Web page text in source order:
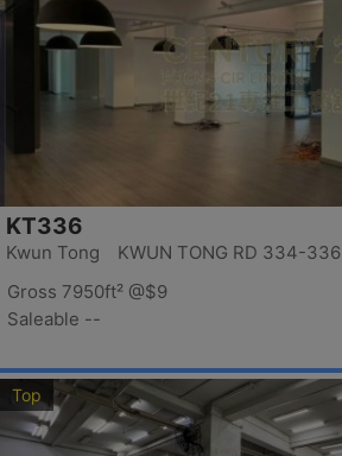
KT336
Kwun Tong KWUN TONG RD 334-336
Gross 7950ft² @$9
Saleable --
Top